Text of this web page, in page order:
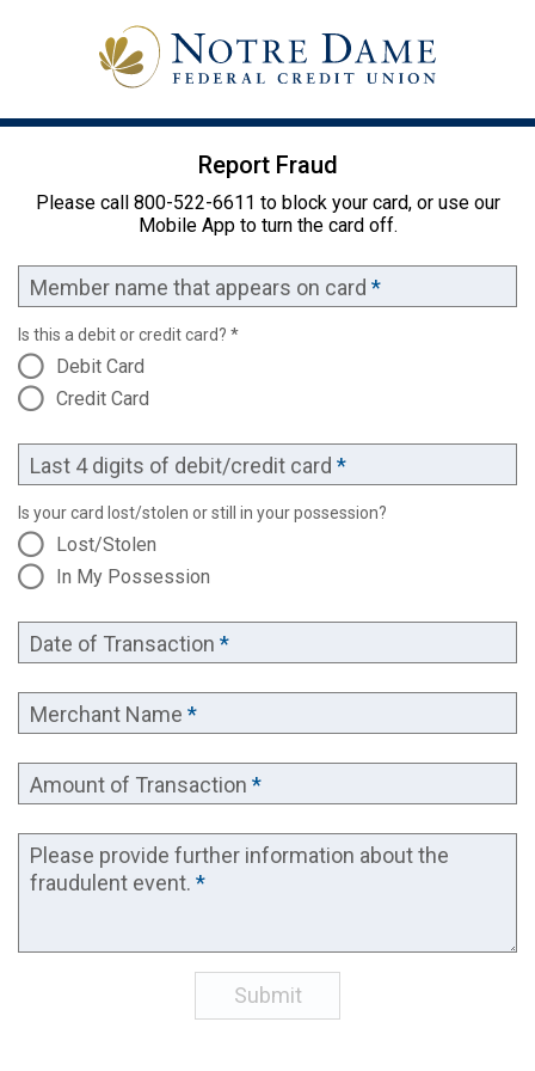
Report Fraud
Please call 800-522-6611 to block your card, or use our
Mobile App to turn the card off.
Member name that appears on card *
Is this a debit or credit card? *
Debit Card
Credit Card
Last 4 digits of debit/credit card *
Is your card lost/stolen or still in your possession?
Lost/Stolen
In My Possession
Date of Transaction *
Merchant Name *
Amount of Transaction *
Please provide further information about the
fraudulent event. *
Submit